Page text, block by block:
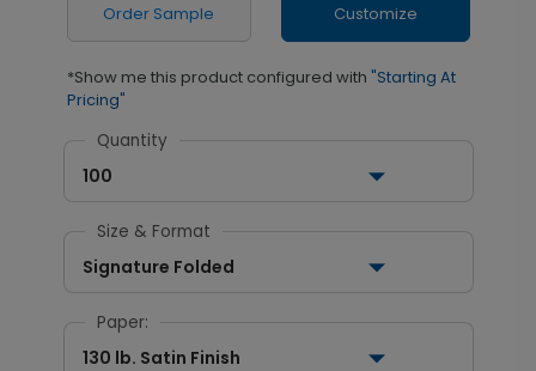
Order Sample Customize
*Show me this product configured with "Starting At
Pricing"
Quantity
100
Size & Format
Signature Folded
Paper:
130 lb. Satin Finish